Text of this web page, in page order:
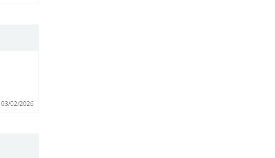
03/02/2026